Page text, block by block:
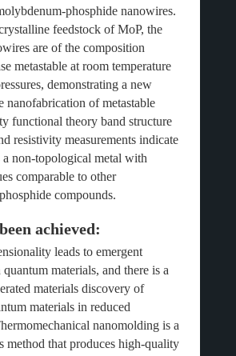
phosphide nanowires.
feedstock of MoP, the
are of the composition
metastable at room temperature
demonstrating a new
nanofabrication of metastable
functional theory band structure
resistivity measurements indicate
non-topological metal with
comparable to other
compounds.
achieved:
leads to emergent
materials, and there is a
materials discovery of
materials in reduced
nanomolding is a
method that produces high-quality